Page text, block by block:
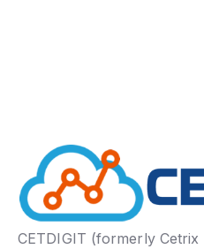
CETDIGIT (formerly